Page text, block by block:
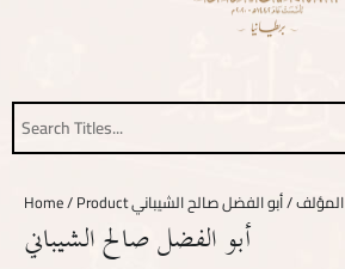
Home / Product المؤلف / أبو الفضل صالح الشيباني
أبو الفضل صالح الشيباني